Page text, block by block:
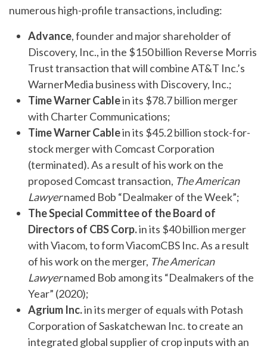
numerous high-profile transactions, including:
Advance, founder and major shareholder of
Discovery, Inc., in the $150 billion Reverse Morris
Trust transaction that will combine AT&T Inc.’s
WarnerMedia business with Discovery, Inc.;
Time Warner Cablein its $78.7 billion merger
with Charter Communications;
Time Warner Cablein its $45.2 billion stock-for-
stock merger with Comcast Corporation
(terminated). As a result of his work on the
proposed Comcast transaction, The American
Lawyernamed Bob “Dealmaker of the Week”;
The Special Committee of the Board of
Directors of CBS Corp.in its $40 billion merger
with Viacom, to form ViacomCBS Inc. As a result
of his work on the merger, The American
Lawyernamed Bob among its “Dealmakers of the
Year” (2020);
Agrium Inc.in its merger of equals with Potash
Corporation of Saskatchewan Inc. to create an
integrated global supplier of crop inputs with an